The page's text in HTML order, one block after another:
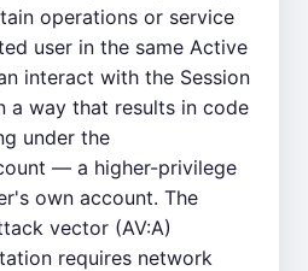
operations or service
user in the same Active
interact with the Session
a way that results in code
under the
— a higher-privilege
own account. The
vector (AV:A)
requires network